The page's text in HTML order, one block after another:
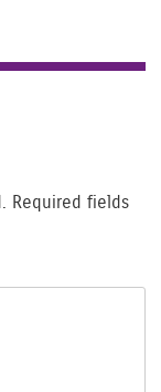
Required fields